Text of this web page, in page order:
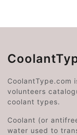
CoolantType.com
volunteers
coolant types.
Coolant (or
water used to